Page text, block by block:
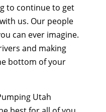
to continue to get
us. Our people
can ever imagine.
and making
bottom of your
Utah